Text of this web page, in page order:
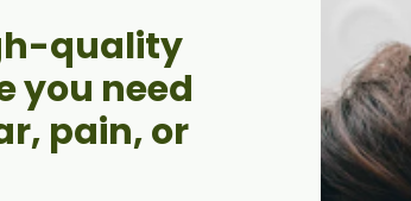
quality
you need
pain, or